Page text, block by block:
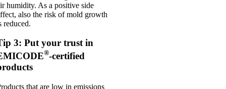
humid­ity. As a pos­it­ive side
also the risk of mold growth
reduced.
3: Put your trust in
®-certified
that are low in emis­sions